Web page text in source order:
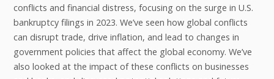
conflicts and financial distress, focusing on the surge in U.S.
bankruptcy filings in 2023. We’ve seen how global conflicts
can disrupt trade, drive inflation, and lead to changes in
government policies that affect the global economy. We’ve
also looked at the impact of these conflicts on businesses